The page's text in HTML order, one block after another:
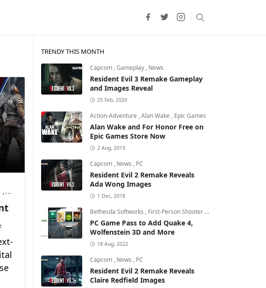
, Deathloop,Final Fantasy XVI
TRENDY THIS MONTH
Capcom ,Gameplay , News
Resident Evil 3 Remake Gameplay
and Images Reveal
25 Feb, 2020
Action-Adventure ,Alan Wake , Epic Games
Alan Wake and For Honor Free on
Epic Games Store Now
2 Aug, 2019
Capcom , News , PC
Resident Evil 2 Remake Reveals
Ada Wong Images
1 Dec, 2018
Bethesda Softworks , First-Person Shooter ,id Software
PC Game Pass to Add Quake 4,
Wolfenstein 3D and More
18 Aug, 2022
Capcom , News , PC
Resident Evil 2 Remake Reveals
Claire Redfield Images